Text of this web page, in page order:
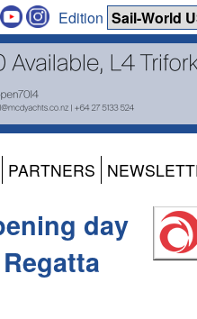
Edition
PARTNERS
day